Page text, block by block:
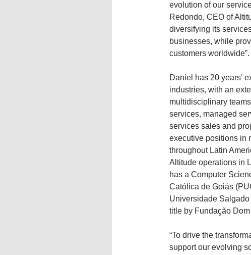
evolution of our
Redondo, CEO of
diversifying its
businesses, while
customers worldwide”.
Daniel has 20 years’
industries, with an
multidisciplinary
services, managed
services sales and
executive positions in
throughout Latin
Altitude operations in
has a Computer
Católica de Goiás
Universidade
title by Fundação
“To drive the
support our evolving